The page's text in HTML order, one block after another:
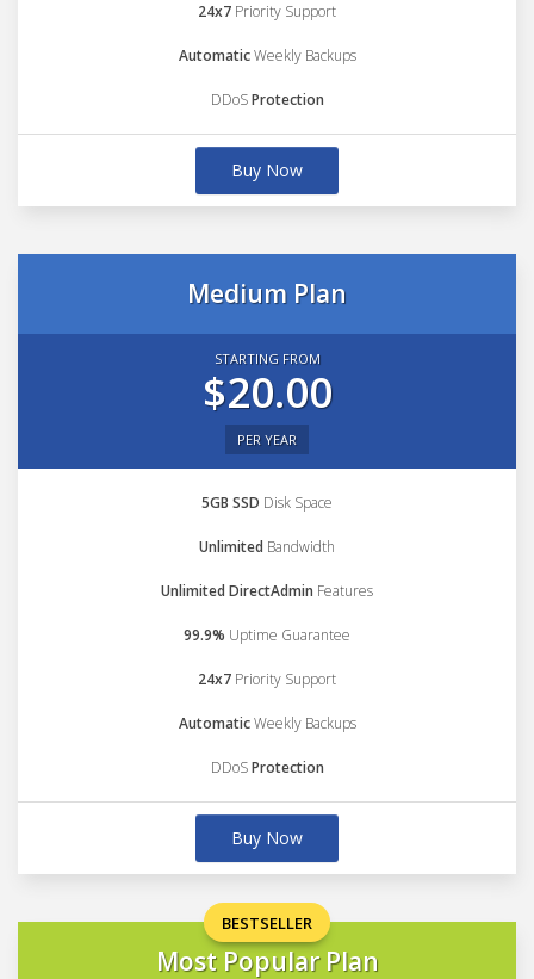
24x7 Priority Support
AutomaticWeekly Backups
DDoSProtection
Buy Now
Medium Plan
STARTING FROM
$20.00
PER YEAR
5GB SSD Disk Space
Unlimited Bandwidth
Unlimited DirectAdmin Features
99.9% Uptime Guarantee
24x7 Priority Support
AutomaticWeekly Backups
DDoSProtection
Buy Now
BESTSELLER
Most Popular Plan